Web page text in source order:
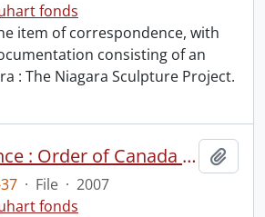
fonds
item of correspondence, with
consisting of an
: The Niagara Sculpture Project.
Correspondence : Order of Canada : nominations.
· File · 2007
fonds